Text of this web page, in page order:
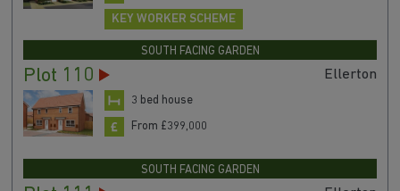
KEY WORKER SCHEME
SOUTH FACING GARDEN
Plot 110 Ellerton
3 bed house
From £399,000
SOUTH FACING GARDEN